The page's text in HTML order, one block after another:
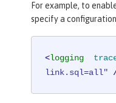
For example, to
specify a
<logging
link.sql=all"